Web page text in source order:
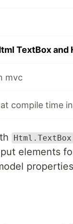
mvc
compile time
Html.TextBox
elements